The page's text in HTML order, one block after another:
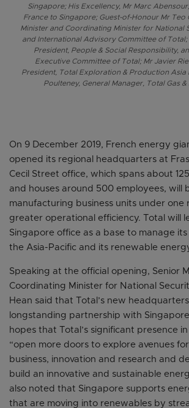
Singapore; His Excellency, Mr Marc
France to Singapore; Guest-of-Honour Mr Teo
Minister and Coordinating Minister for National
and International Advisory Committee of Total;
President, People & Social Responsibility,
Executive Committee of Total; Mr Javier
President, Total Exploration & Production Asia
Poulteney, General Manager, Total Gas &
On 9 December 2019, French energy
opened its regional headquarters at
Cecil Street office, which spans about
and houses around 500 employees, will
manufacturing business units under one
greater operational efficiency. Total will
Singapore office as a base to manage its
the Asia-Pacific and its renewable
Speaking at the official opening, Senior
Coordinating Minister for National
Hean said that Total’s new
longstanding partnership with Singapore
hopes that Total’s significant presence in
“open more doors to explore avenues
business, innovation and research and
build an innovative and sustainable
also noted that Singapore supports
that are moving into renewables by